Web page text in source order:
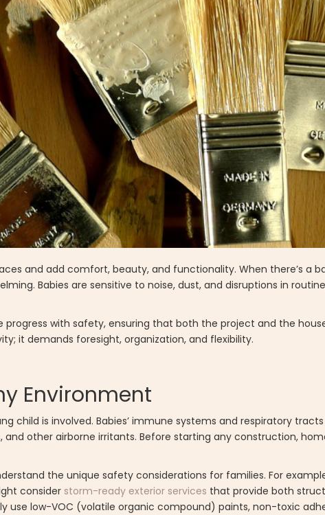
and add comfort, beauty, and functionality. When there’s a
Babies are sensitive to noise, dust, and disruptions in
with safety, ensuring that both the project and the
it demands foresight, organization, and flexibility.
Environment
child is involved. Babies’ immune systems and respiratory tracts
other airborne irritants. Before starting any construction,
the unique safety considerations for families. For
consider storm-ready exterior services that provide both
low-VOC (volatile organic compound) paints, non-toxic